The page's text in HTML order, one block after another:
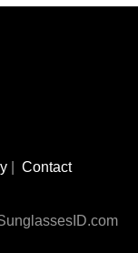
Contact